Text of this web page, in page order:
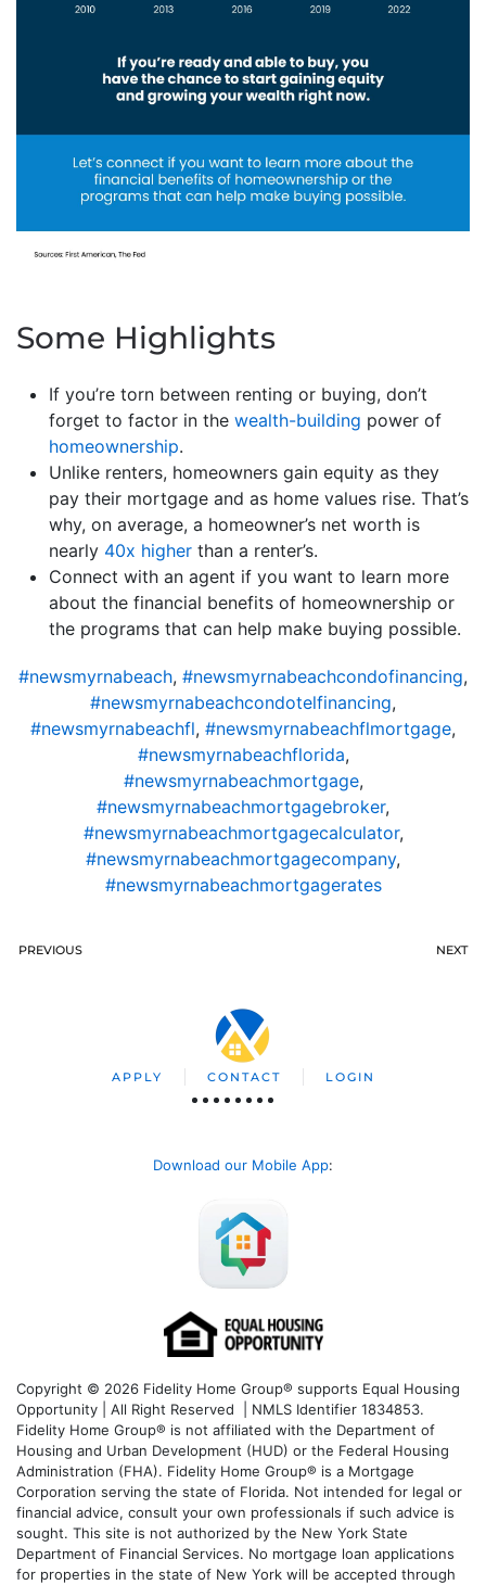
Some Highlights
If you’re torn between renting or buying, don’t
forget to factor in the wealth-building power of
homeownership.
Unlike renters, homeowners gain equity as they
pay their mortgage and as home values rise. That’s
why, on average, a homeowner’s net worth is
nearly 40x higher than a renter’s.
Connect with an agent if you want to learn more
about the financial benefits of homeownership or
the programs that can help make buying possible.
#newsmyrnabeach, #newsmyrnabeachcondofinancing,
#newsmyrnabeachcondotelfinancing,
#newsmyrnabeachfl, #newsmyrnabeachflmortgage,
#newsmyrnabeachflorida,
#newsmyrnabeachmortgage,
#newsmyrnabeachmortgagebroker,
#newsmyrnabeachmortgagecalculator,
#newsmyrnabeachmortgagecompany,
#newsmyrnabeachmortgagerates
PREVIOUS NEXT
APPLY CONTACT LOGIN
Download our Mobile App:
Copyright © 2026 Fidelity Home Group® supports Equal Housing
Opportunity | All Right Reserved | NMLS Identifier 1834853.
Fidelity Home Group® is not affiliated with the Department of
Housing and Urban Development (HUD) or the Federal Housing
Administration (FHA). Fidelity Home Group® is a Mortgage
Corporation serving the state of Florida. Not intended for legal or
financial advice, consult your own professionals if such advice is
sought. This site is not authorized by the New York State
Department of Financial Services. No mortgage loan applications
for properties in the state of New York will be accepted through